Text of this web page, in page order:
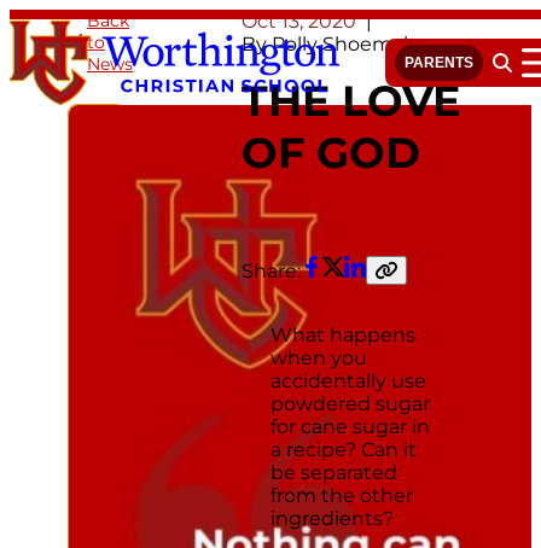
Skip
content
PARENTS Open
Back
to
News
Oct 13, 2020
By Polly Shoemaker
THE LOVE
OF GOD
Share:
Facebook
Twitter
LinkedIn
Copy
What happens
when you
accidentally use
powdered sugar
for cane sugar in
a recipe? Can it
be separated
from the other
ingredients?